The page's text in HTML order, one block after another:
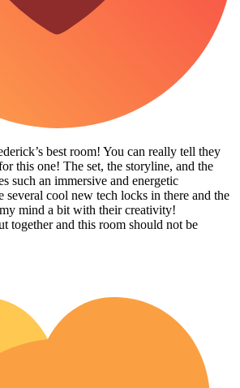
best room! You can really tell they
this one! The set, the storyline, and the
such an immersive and energetic
several cool new tech locks in there and the
mind a bit with their creativity!
together and this room should not be